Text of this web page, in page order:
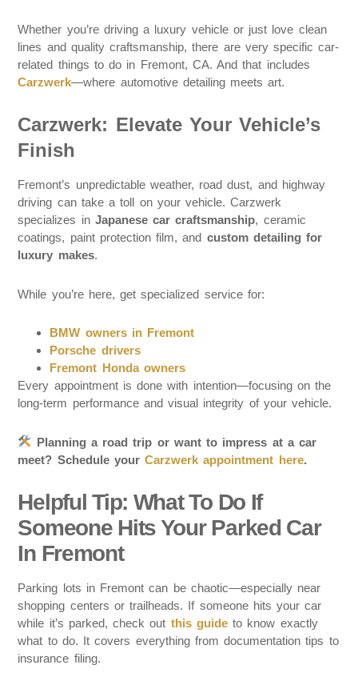
Whether you’re driving a luxury vehicle or just love clean
lines and quality craftsmanship, there are very specific car-
related things to do in Fremont, CA. And that includes
Carzwerk—where automotive detailing meets art.
Carzwerk: Elevate Your Vehicle’s
Finish
Fremont’s unpredictable weather, road dust, and highway
driving can take a toll on your vehicle. Carzwerk
specializes in Japanese car craftsmanship, ceramic
coatings, paint protection film, and custom detailing for
luxury makes.
While you’re here, get specialized service for:
BMW owners in Fremont
Porsche drivers
Fremont Honda owners
Every appointment is done with intention—focusing on the
long-term performance and visual integrity of your vehicle.
Planning a road trip or want to impress at a car
meet? Schedule your Carzwerk appointment here.
Helpful Tip: What To Do If
Someone Hits Your Parked Car
In Fremont
Parking lots in Fremont can be chaotic—especially near
shopping centers or trailheads. If someone hits your car
while it’s parked, check out this guideto know exactly
what to do. It covers everything from documentation tips to
insurance filing.